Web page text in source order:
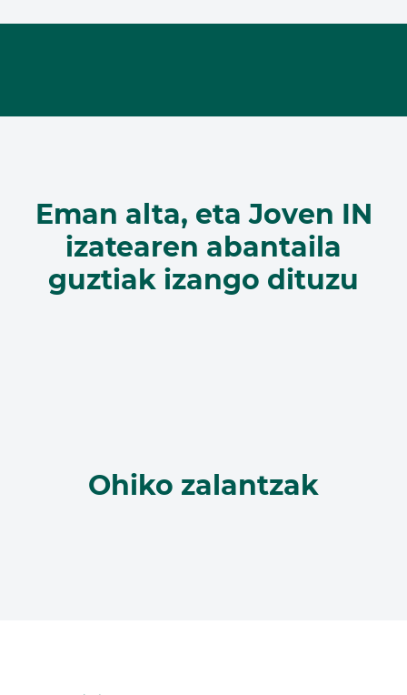
Eman alta, eta Joven IN
izatearen abantaila
guztiak izango dituzu
Ohiko zalantzak